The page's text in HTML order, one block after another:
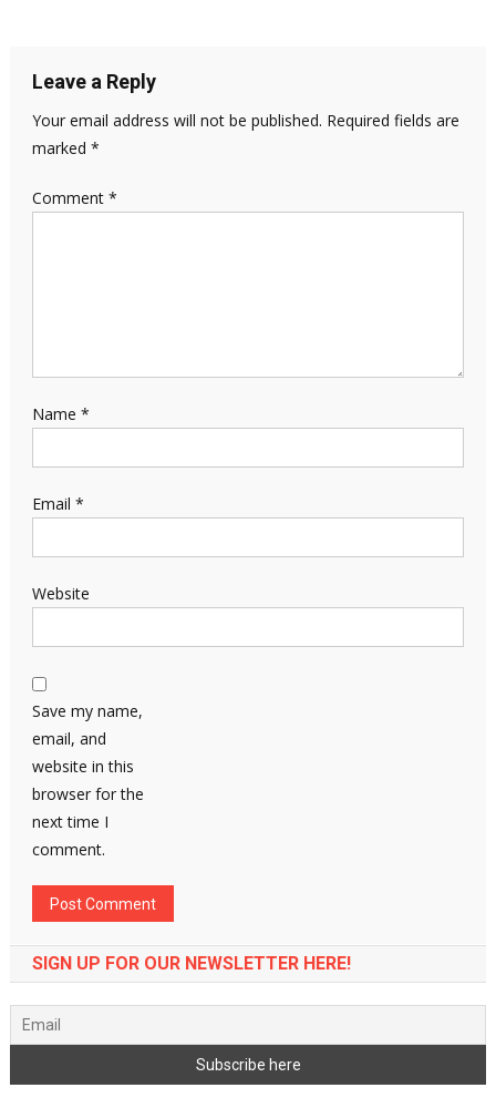
Leave a Reply
Your email address will not be published. Required fields are
marked *
Comment *
Name *
Email *
Website
Save my name,
email, and
website in this
browser for the
next time I
comment.
SIGN UP FOR OUR NEWSLETTER HERE!